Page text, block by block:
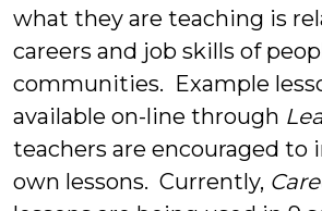
what they are teaching is
careers and job skills of
communities. Example
available on-line through
teachers are encouraged to
own lessons. Currently,